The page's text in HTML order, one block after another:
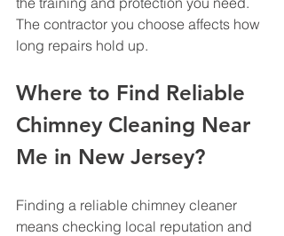
The contractor you choose affects how
long repairs hold up.
Where to Find Reliable
Chimney Cleaning Near
Me in New Jersey?
Finding a reliable chimney cleaner
means checking local reputation and